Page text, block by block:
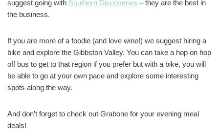
suggest going with Southern Discoveries – they are the best in
the business.
If you are more of a foodie (and love wine!) we suggest hiring a
bike and explore the Gibbston Valley. You can take a hop on hop
off bus to get to that region if you prefer but with a bike, you will
be able to go at your own pace and explore some interesting
spots along the way.
And don’t forget to check out Grabone for your evening meal
deals!